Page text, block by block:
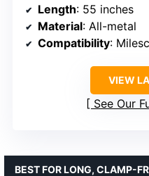
Length: 55 inches
Material: All-metal
Compatibility:
VIEW
See Our
BEST FOR LONG, CLAMP-